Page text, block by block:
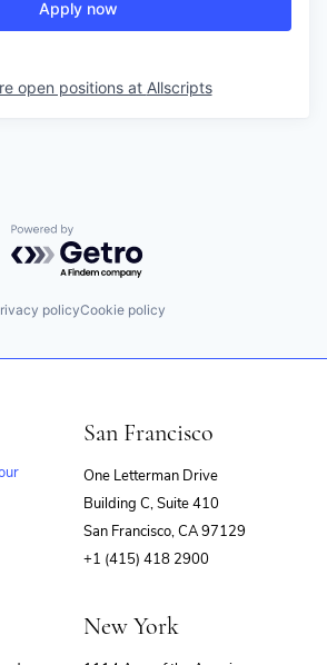
Apply now
open positions at Allscripts
Powered by Getro.com
policyCookie policy
San Francisco
One Letterman Drive
Building C, Suite 410
San Francisco, CA 97129
+1 (415) 418 2900
New York